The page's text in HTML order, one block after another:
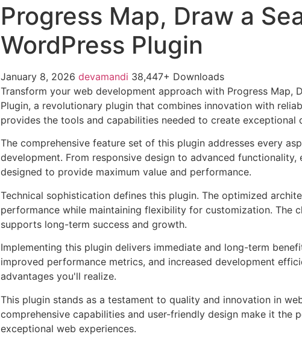
Progress Map, Draw a
WordPress Plugin
January 8, 2026 devamandi 38,447+ Downloads
Transform your web development approach with Progress Map,
Plugin, a revolutionary plugin that combines innovation with
provides the tools and capabilities needed to create exceptional
The comprehensive feature set of this plugin addresses every
development. From responsive design to advanced functionality,
designed to provide maximum value and performance.
Technical sophistication defines this plugin. The optimized
performance while maintaining flexibility for customization. The
supports long-term success and growth.
Implementing this plugin delivers immediate and long-term
improved performance metrics, and increased development
advantages you'll realize.
This plugin stands as a testament to quality and innovation in
comprehensive capabilities and user-friendly design make it the
exceptional web experiences.